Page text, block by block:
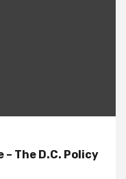
The D.C. Policy